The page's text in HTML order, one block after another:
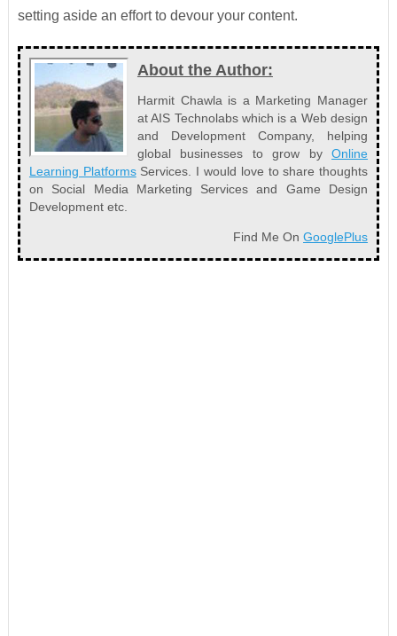
setting aside an effort to devour your content.
About the Author:
Harmit Chawla is a Marketing Manager
at AIS Technolabs which is a Web design
and Development Company, helping
global businesses to grow byOnline
Learning PlatformsServices. I would love to share thoughts
on Social Media Marketing Services and Game Design
Development etc.
Find Me OnGooglePlus